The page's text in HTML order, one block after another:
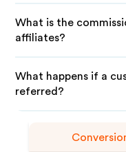
What is the
affiliates?
What happens if a
referred?